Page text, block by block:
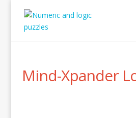
Mind-Xpander